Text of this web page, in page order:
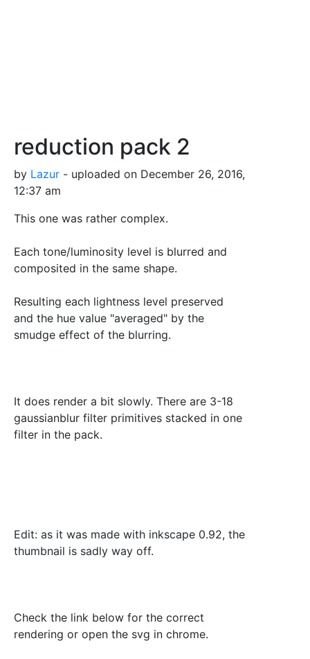
reduction pack 2
by Lazur - uploaded on December 26, 2016,
12:37 am
This one was rather complex.
Each tone/luminosity level is blurred and
composited in the same shape.
Resulting each lightness level preserved
and the hue value "averaged" by the
smudge effect of the blurring.
It does render a bit slowly. There are 3-18
gaussianblur filter primitives stacked in one
filter in the pack.
Edit: as it was made with inkscape 0.92, the
thumbnail is sadly way off.
Check the link below for the correct
rendering or open the svg in chrome.